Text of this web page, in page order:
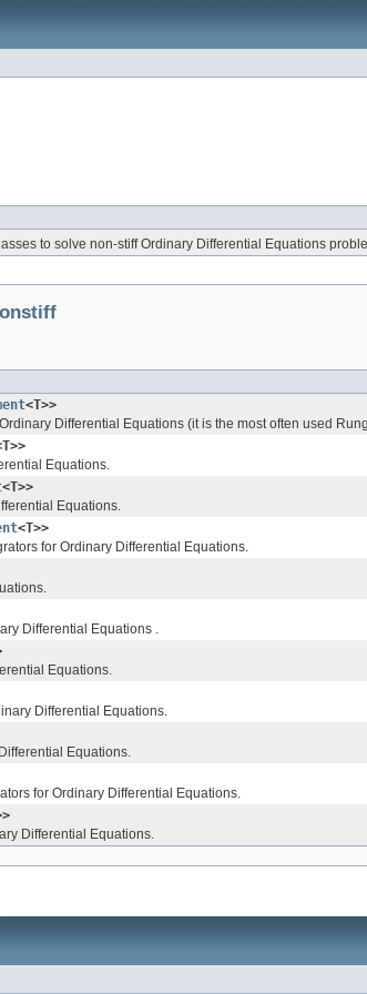
to solve non-stiff Ordinary Differential Equations
<T>>
Differential Equations (it is the most often used
Equations.
<T>>
Equations.
<T>>
for Ordinary Differential Equations.
Differential Equations .
Equations.
Differential Equations.
Equations.
for Ordinary Differential Equations.
Differential Equations.